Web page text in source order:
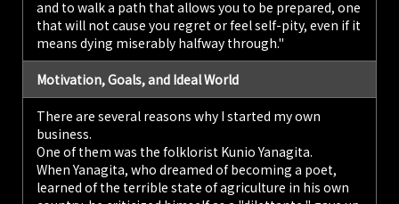
and to walk a path that allows you to be prepared, one
that will not cause you regret or feel self-pity, even if it
means dying miserably halfway through."
Motivation, Goals, and Ideal World
There are several reasons why I started my own
business.
One of them was the folklorist Kunio Yanagita.
When Yanagita, who dreamed of becoming a poet,
learned of the terrible state of agriculture in his own